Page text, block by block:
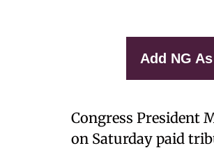
Add NG
Congress President
on Saturday paid